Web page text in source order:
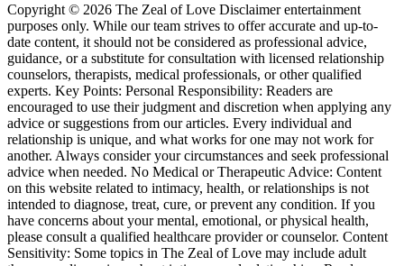
Copyright © 2026 The Zeal of Love Disclaimer entertainment
purposes only. While our team strives to offer accurate and up-to-
date content, it should not be considered as professional advice,
guidance, or a substitute for consultation with licensed relationship
counselors, therapists, medical professionals, or other qualified
experts. Key Points: Personal Responsibility: Readers are
encouraged to use their judgment and discretion when applying any
advice or suggestions from our articles. Every individual and
relationship is unique, and what works for one may not work for
another. Always consider your circumstances and seek professional
advice when needed. No Medical or Therapeutic Advice: Content
on this website related to intimacy, health, or relationships is not
intended to diagnose, treat, cure, or prevent any condition. If you
have concerns about your mental, emotional, or physical health,
please consult a qualified healthcare provider or counselor. Content
Sensitivity: Some topics in The Zeal of Love may include adult